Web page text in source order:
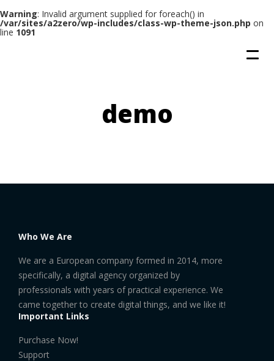
Warning: Invalid argument supplied for foreach() in
/var/sites/a2zero/wp-includes/class-wp-theme-json.php on
line 1091
demo
Who We Are
We are a European company formed in 2014, more
specifically, a digital agency organized by
professionals with years of practical experience. We
came together to create digital things, and we like it!
Important Links
Purchase Now!
Support